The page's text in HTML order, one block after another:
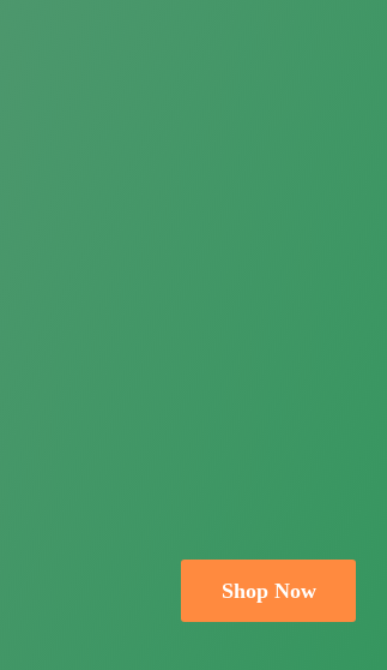
Shop Now